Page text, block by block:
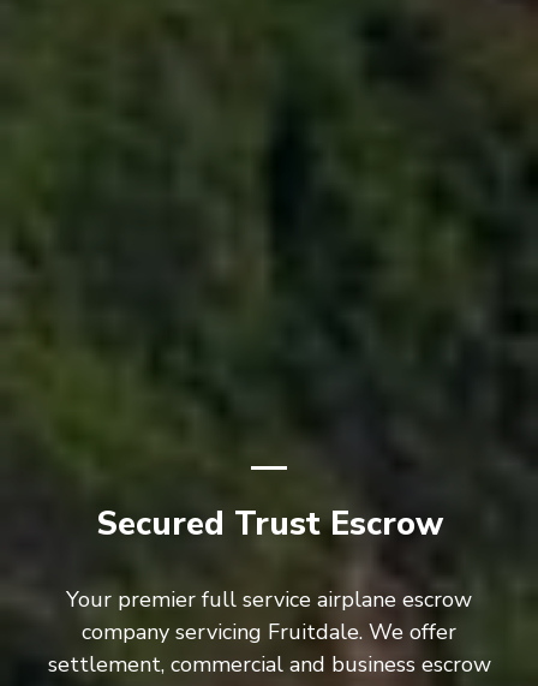
Secured Trust Escrow
Your premier full service airplane escrow
company servicing Fruitdale. We offer
settlement, commercial and business escrow